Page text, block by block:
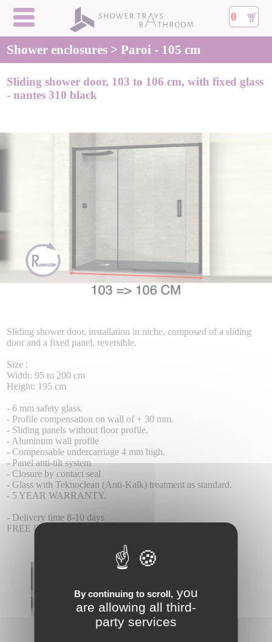
0
Shower enclosures > Paroi - 105 cm
Sliding shower door, 103 to 106 cm, with fixed glass
- nantes 310 black
Sliding shower door, installation in niche, composed of a sliding
door and a fixed panel, reversible.
Size :
Width: 95 to 200 cm
Height: 195 cm
- 6 mm safety glass.
- Profile compensation on wall of + 30 mm.
- Sliding panels without floor profile.
- Aluminum wall profile
- Compensable undercarriage 4 mm high.
- Panel anti-tilt system
- Closure by contact seal
- Glass with Teknoclean (Anti-Kalk) treatment as standard.
- 5 YEAR WARRANTY.
- Delivery time 8-10 days
FREE DELIVERY.
By continuing to scroll, you
are allowing all third-
party services